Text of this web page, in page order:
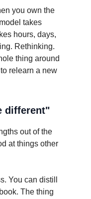
you own the
takes
hours, days,
Rethinking.
thing around
relearn a new
different"
out of the
at things other
You can distill
The thing